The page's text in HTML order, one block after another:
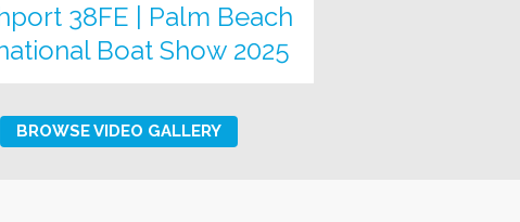
38FE | Palm Beach
Boat Show 2025
BROWSE VIDEO GALLERY